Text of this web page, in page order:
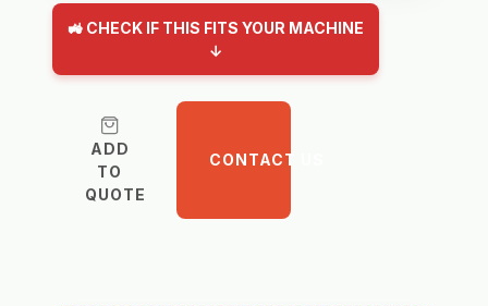
🚜 CHECK IF THIS FITS YOUR MACHINE
↓
ADD
TO
QUOTE
CONTACT US